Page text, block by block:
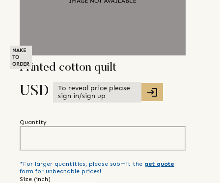
MAKE
TO
ORDER
Printed cotton quilt
USD
To reveal price please
sign in/sign up
Quantity
*For larger quantities, please submit the get quote
form for unbeatable prices!
Size (inch)